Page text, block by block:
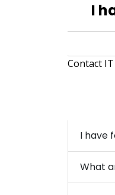
I
Contact
I have
What